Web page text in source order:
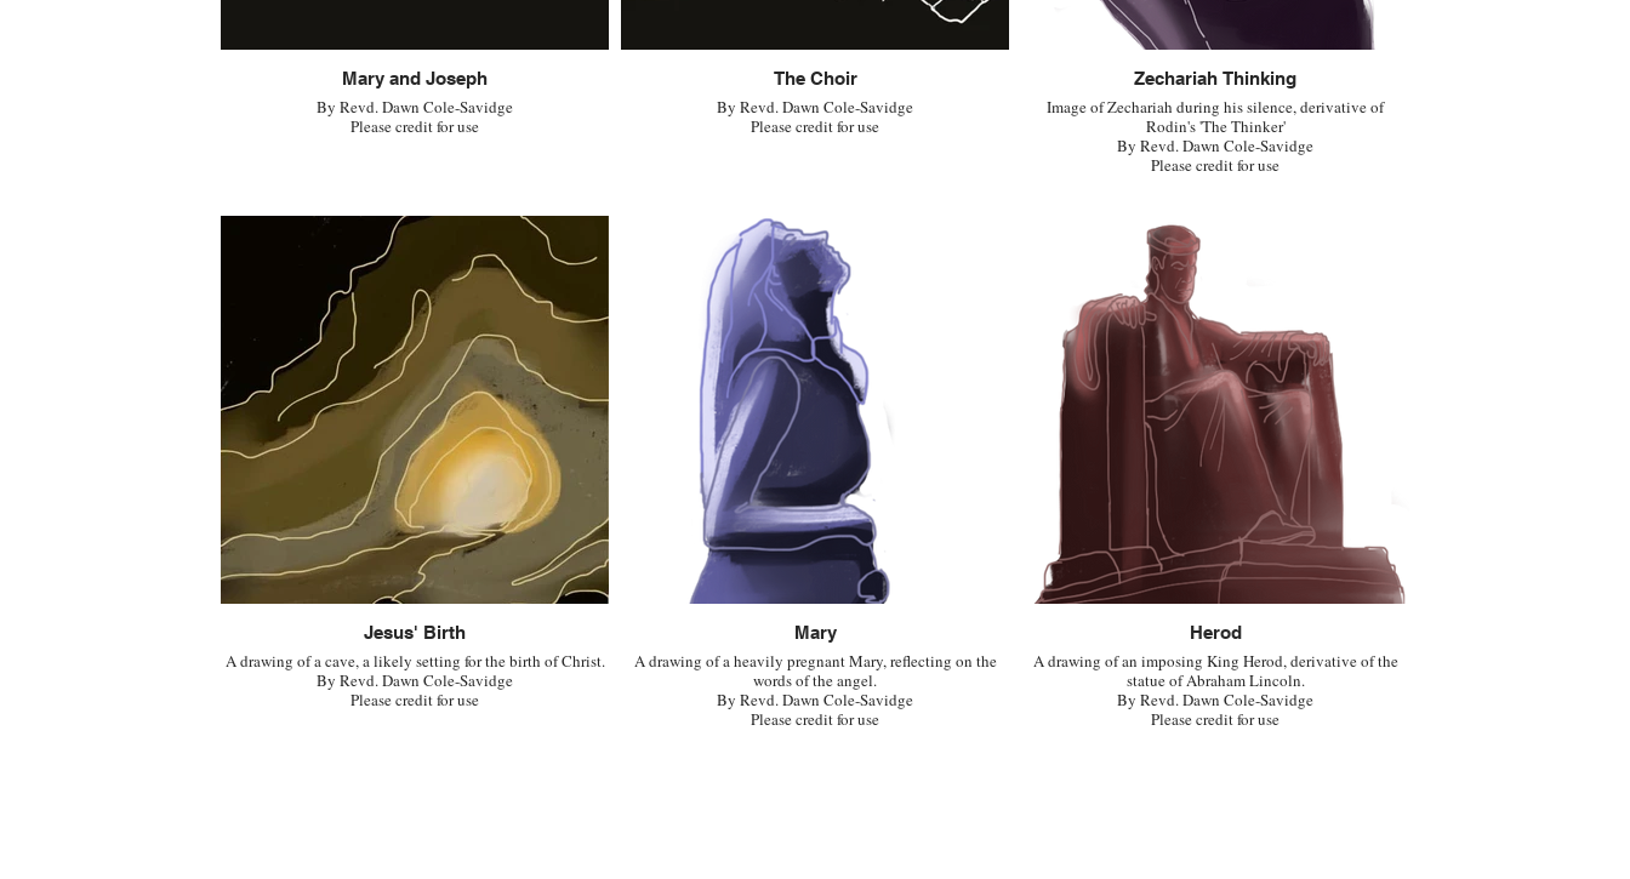
Mary and Joseph
By Revd. Dawn Cole-Savidge
Please credit for use
The Choir
By Revd. Dawn Cole-Savidge
Please credit for use
Zechariah Thinking
Image of Zechariah during his silence, derivative of
Rodin's 'The Thinker'
By Revd. Dawn Cole-Savidge
Please credit for use
Jesus' Birth
A drawing of a cave, a likely setting for the birth of Christ.
By Revd. Dawn Cole-Savidge
Please credit for use
Mary
A drawing of a heavily pregnant Mary, reflecting on the
words of the angel.
By Revd. Dawn Cole-Savidge
Please credit for use
Herod
A drawing of an imposing King Herod, derivative of the
statue of Abraham Lincoln.
By Revd. Dawn Cole-Savidge
Please credit for use